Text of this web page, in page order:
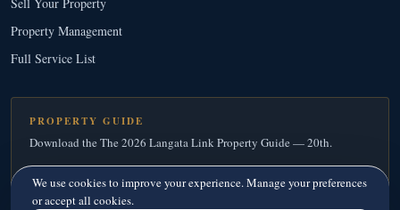
Property Management
Full Service List
PROPERTY GUIDE
Download the The 2026 Langata Link Property Guide — 20th.
Download Your Free Copy→
We use cookies to improve your experience. Manage your preferences
or accept all cookies.